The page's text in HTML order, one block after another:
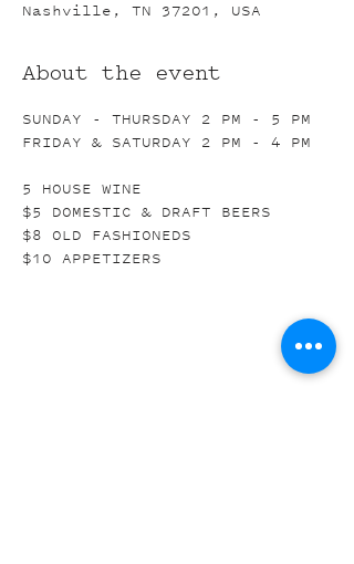
Nashville, TN 37201, USA
About the event
SUNDAY - THURSDAY 2 PM - 5 PM
FRIDAY & SATURDAY 2 PM - 4 PM
5 HOUSE WINE
$5 DOMESTIC & DRAFT BEERS
$8 OLD FASHIONEDS
$10 APPETIZERS